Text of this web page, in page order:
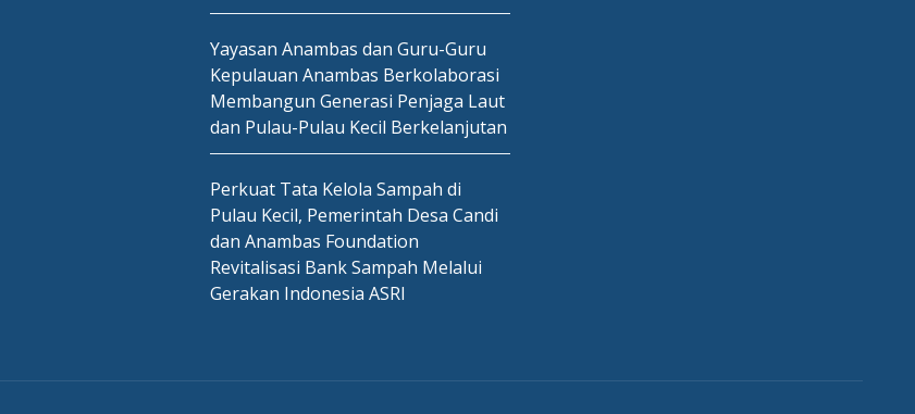
Yayasan Anambas dan Guru-Guru
Kepulauan Anambas Berkolaborasi
Membangun Generasi Penjaga Laut
dan Pulau-Pulau Kecil Berkelanjutan
Perkuat Tata Kelola Sampah di
Pulau Kecil, Pemerintah Desa Candi
dan Anambas Foundation
Revitalisasi Bank Sampah Melalui
Gerakan Indonesia ASRI